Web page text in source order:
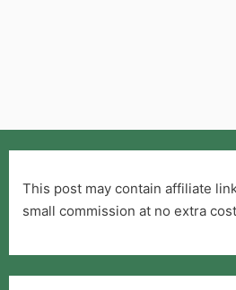
This post may contain affiliate
small commission at no extra